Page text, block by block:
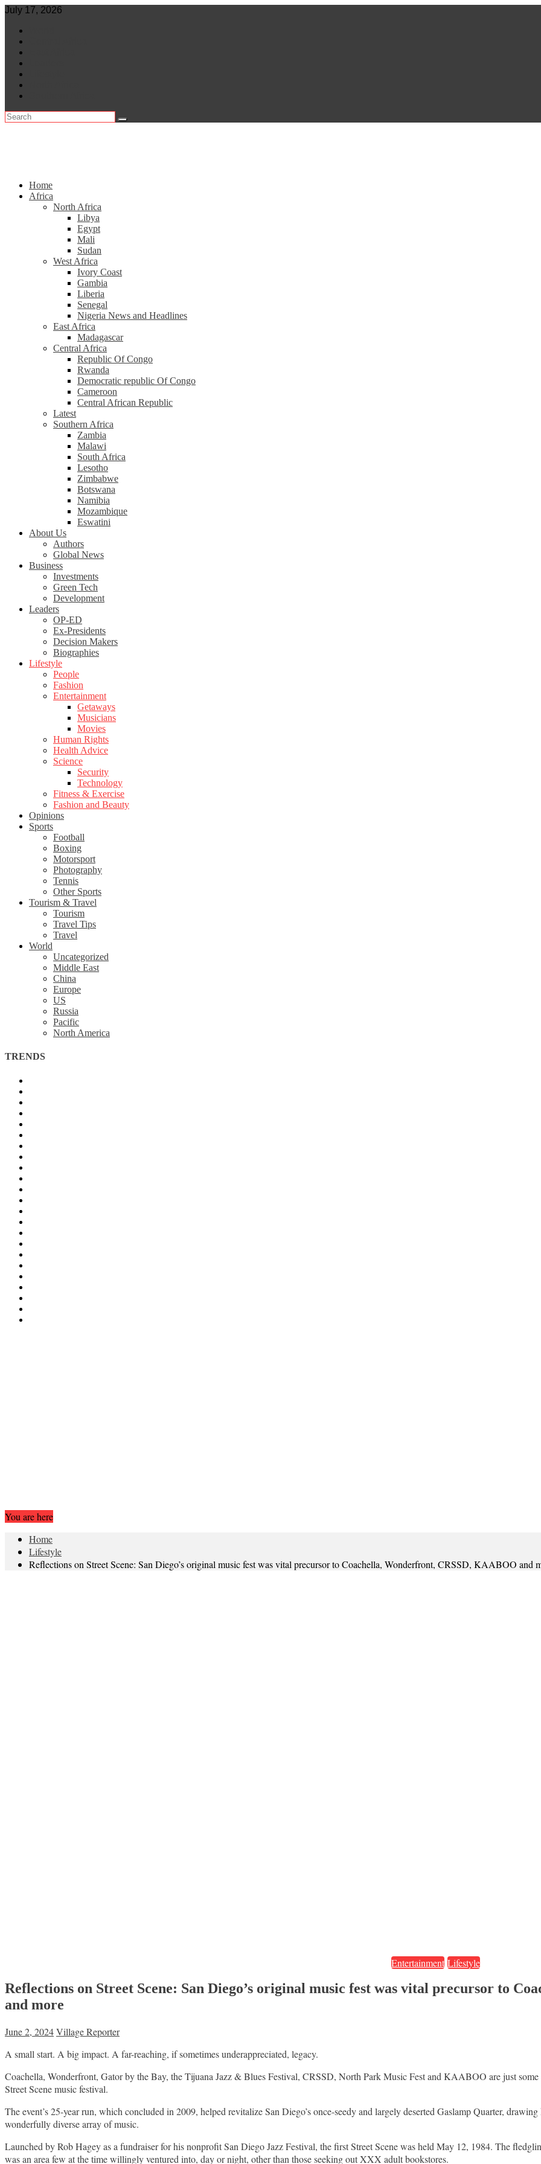
Skip
content
July 17, 2026
Home
Africa
North Africa
Libya
Egypt
Mali
Sudan
West Africa
Ivory Coast
Gambia
Liberia
Senegal
Nigeria News and Headlines
East Africa
Madagascar
Central Africa
Republic Of Congo
Rwanda
Democratic republic Of Congo
Cameroon
Central African Republic
Latest
Southern Africa
Zambia
Malawi
South Africa
Lesotho
Zimbabwe
Botswana
Namibia
Mozambique
Eswatini
About Us
Authors
Global News
Business
Investments
Green Tech
Development
Leaders
OP-ED
Ex-Presidents
Decision Makers
Biographies
Lifestyle
People
Fashion
Entertainment
Getaways
Musicians
Movies
Human Rights
Health Advice
Science
Security
Technology
Fitness & Exercise
Fashion and Beauty
Opinions
Sports
Football
Boxing
Motorsport
Photography
Tennis
Other Sports
Tourism & Travel
Tourism
Travel Tips
Travel
World
Uncategorized
Middle East
China
Europe
US
Russia
Pacific
North America
TRENDS
You are here
Home
Lifestyle
Reflections on Street Scene: San Diego’s original music fest was vital precursor to Coachella, Wonderfront, CRSSD, KAABOO and
Entertainment Lifestyle
Reflections on Street Scene: San Diego’s original music fest was vital precursor to
and more
June 2, 2024Village Reporter
A small start. A big impact. A far-reaching, if sometimes underappreciated, legacy.
Coachella, Wonderfront, Gator by the Bay, the Tijuana Jazz & Blues Festival, CRSSD, North Park Music Fest and KAABOO are just
Street Scene music festival.
The event’s 25-year run, which concluded in 2009, helped revitalize San Diego’s once-seedy and largely deserted Gaslamp Quarter,
wonderfully diverse array of music.
Launched by Rob Hagey as a fundraiser for his nonprofit San Diego Jazz Festival, the first Street Scene was held May 12, 1984. The
was an area few at the time willingly ventured into, day or night, other than those seeking out XXX adult bookstores.